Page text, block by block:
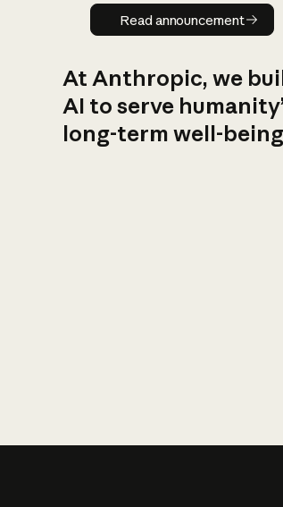
Read
Read announcement
At Anthropic, we
AI to serve
long-term well-